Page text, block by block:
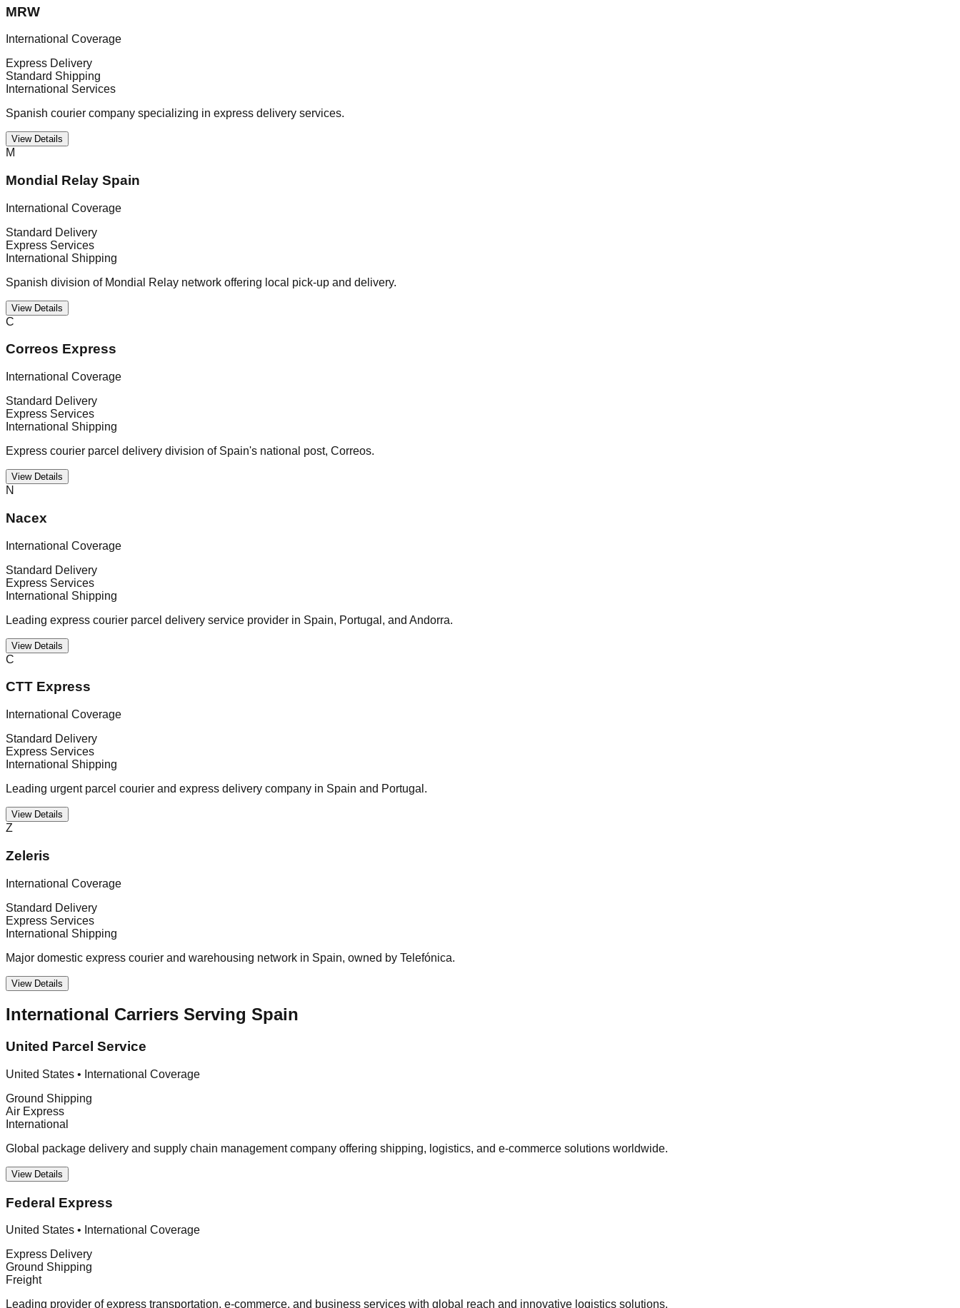
MRW
International Coverage
Express Delivery
Standard Shipping
International Services
Spanish courier company specializing in express delivery services.
View Details
M
Mondial Relay Spain
International Coverage
Standard Delivery
Express Services
International Shipping
Spanish division of Mondial Relay network offering local pick-up and delivery.
View Details
C
Correos Express
International Coverage
Standard Delivery
Express Services
International Shipping
Express courier parcel delivery division of Spain's national post, Correos.
View Details
N
Nacex
International Coverage
Standard Delivery
Express Services
International Shipping
Leading express courier parcel delivery service provider in Spain, Portugal, and Andorra.
View Details
C
CTT Express
International Coverage
Standard Delivery
Express Services
International Shipping
Leading urgent parcel courier and express delivery company in Spain and Portugal.
View Details
Z
Zeleris
International Coverage
Standard Delivery
Express Services
International Shipping
Major domestic express courier and warehousing network in Spain, owned by Telefónica.
View Details
International Carriers Serving Spain
United Parcel Service
United States • International Coverage
Ground Shipping
Air Express
International
Global package delivery and supply chain management company offering shipping, logistics, and e-commerce solutions worldwide.
View Details
Federal Express
United States • International Coverage
Express Delivery
Ground Shipping
Freight
Leading provider of express transportation, e-commerce, and business services with global reach and innovative logistics solutions.